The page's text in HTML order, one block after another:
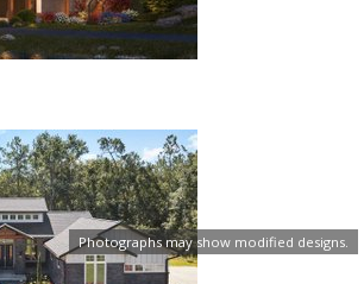
Photographs may show modified designs.